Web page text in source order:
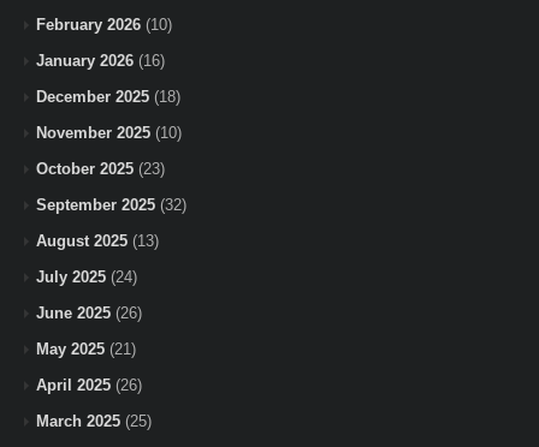
February 2026 (10)
January 2026 (16)
December 2025 (18)
November 2025 (10)
October 2025 (23)
September 2025 (32)
August 2025 (13)
July 2025 (24)
June 2025 (26)
May 2025 (21)
April 2025 (26)
March 2025 (25)